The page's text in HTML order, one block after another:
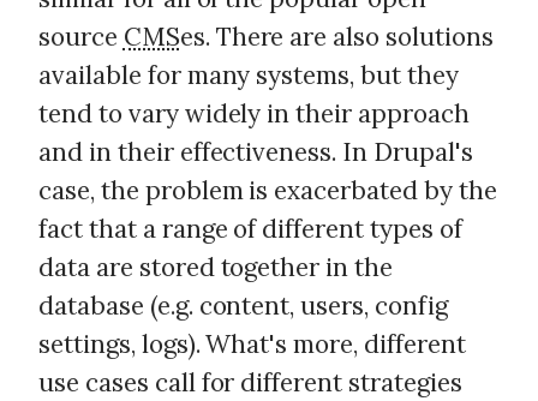
source CMSes. There are also solutions
available for many systems, but they
tend to vary widely in their approach
and in their effectiveness. In Drupal's
case, the problem is exacerbated by the
fact that a range of different types of
data are stored together in the
database (e.g. content, users, config
settings, logs). What's more, different
use cases call for different strategies